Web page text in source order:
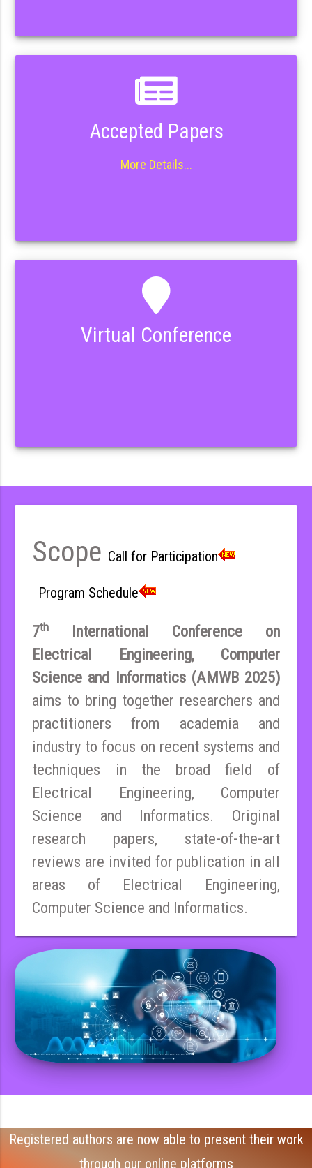
Accepted Papers
More Details...
Virtual Conference
Scope Call for Participation
Program Schedule
7th
International Conference on
Electrical Engineering, Computer
Science and Informatics (AMWB 2025)
aims to bring together researchers and
practitioners from academia and
industry to focus on recent systems and
techniques in the broad field of
Electrical Engineering, Computer
Science and Informatics. Original
research papers, state-of-the-art
reviews are invited for publication in all
areas of Electrical Engineering,
Computer Science and Informatics.
Registered authors are now able to present their work
through our online platforms